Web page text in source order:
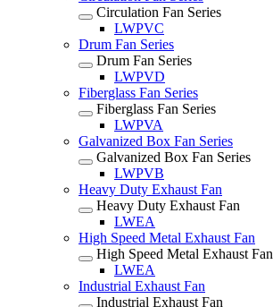
Circulation Fan Series
LWPVC
Drum Fan Series
Drum Fan Series
LWPVD
Fiberglass Fan Series
Fiberglass Fan Series
LWPVA
Galvanized Box Fan Series
Galvanized Box Fan Series
LWPVB
Heavy Duty Exhaust Fan
Heavy Duty Exhaust Fan
LWEA
High Speed Metal Exhaust Fan
High Speed Metal Exhaust Fan
LWEA
Industrial Exhaust Fan
Industrial Exhaust Fan